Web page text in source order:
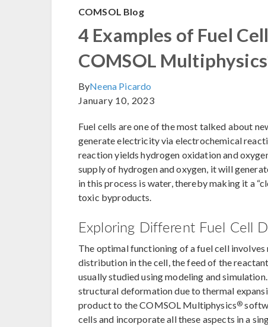
COMSOL Blog
4 Examples of Fuel
COMSOL Multiphysics
ByNeena Picardo
January 10, 2023
Fuel cells are one of the most talked about
generate electricity via electrochemical
reaction yields hydrogen oxidation and
supply of hydrogen and oxygen, it will
in this process is water, thereby making it a
toxic byproducts.
Exploring Different Fuel Cell
The optimal functioning of a fuel cell
distribution in the cell, the feed of the
usually studied using modeling and
structural deformation due to thermal
product to the COMSOL Multiphysics®
cells and incorporate all these aspects in a